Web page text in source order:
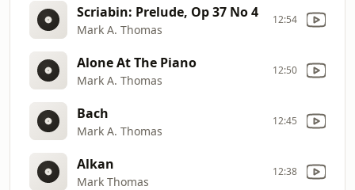
Scriabin: Prelude, Op 37 No 4
Mark A. Thomas
12:54
Alone At The Piano
Mark A. Thomas
12:50
Bach
Mark A. Thomas
12:45
Alkan
Mark Thomas
12:38